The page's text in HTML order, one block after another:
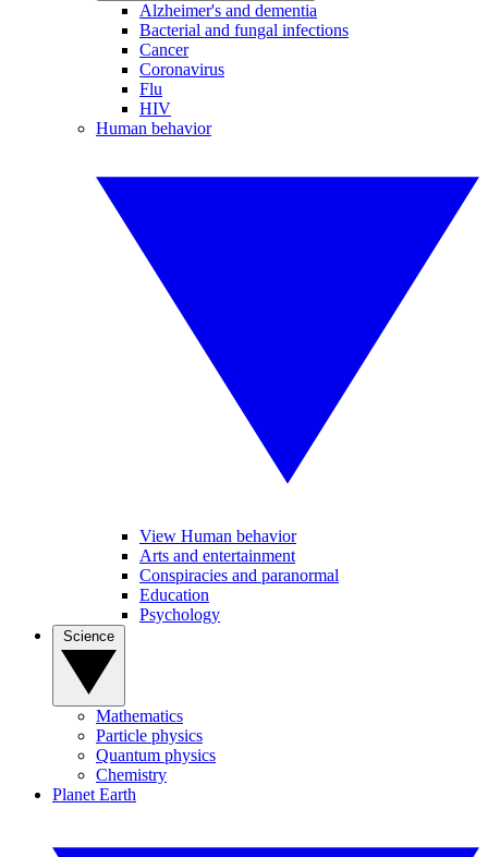
Alzheimer's and dementia
Bacterial and fungal infections
Cancer
Coronavirus
Flu
HIV
Human behavior
View Human behavior
Arts and entertainment
Conspiracies and paranormal
Education
Psychology
Mathematics
Particle physics
Quantum physics
Chemistry
Planet Earth